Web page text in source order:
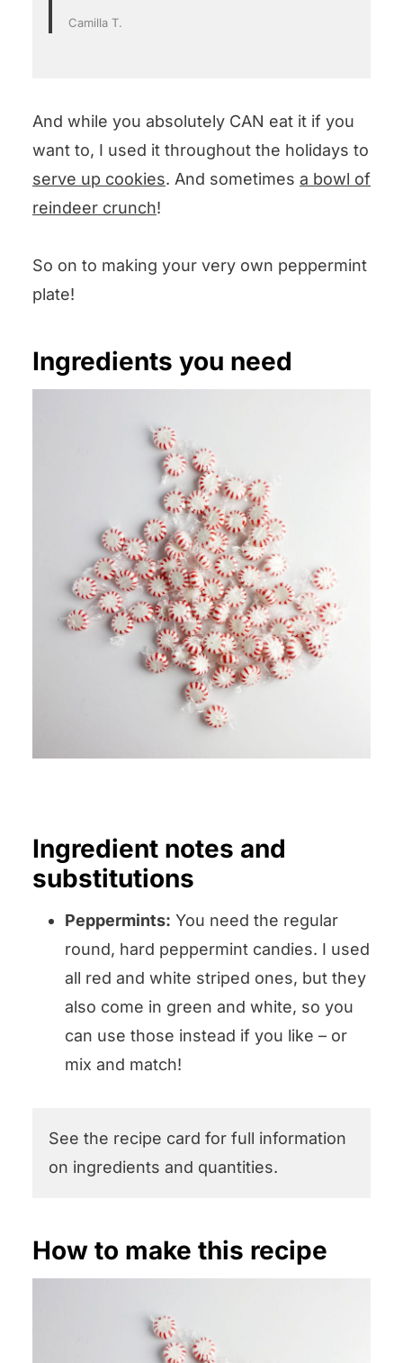
Camilla T.
And while you absolutely CAN eat it if you
want to, I used it throughout the holidays to
serve up cookies. And sometimes a bowl of
reindeer crunch!
So on to making your very own peppermint
plate!
Ingredients you need
Ingredient notes and
substitutions
Peppermints: You need the regular
round, hard peppermint candies. I used
all red and white striped ones, but they
also come in green and white, so you
can use those instead if you like – or
mix and match!
See the recipe card for full information
on ingredients and quantities.
How to make this recipe